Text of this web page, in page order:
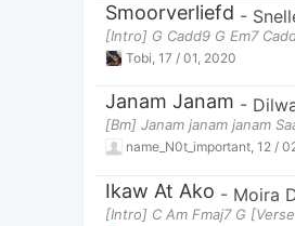
Smoorverliefd -
[Intro] G Cadd9 G Em7
Tobi 17 / 01, 2020
Janam Janam -
[Bm] Janam janam janam
name_N0t_important, 12 /
Ikaw At Ako - Moira
[Intro] C Am Fmaj7 G